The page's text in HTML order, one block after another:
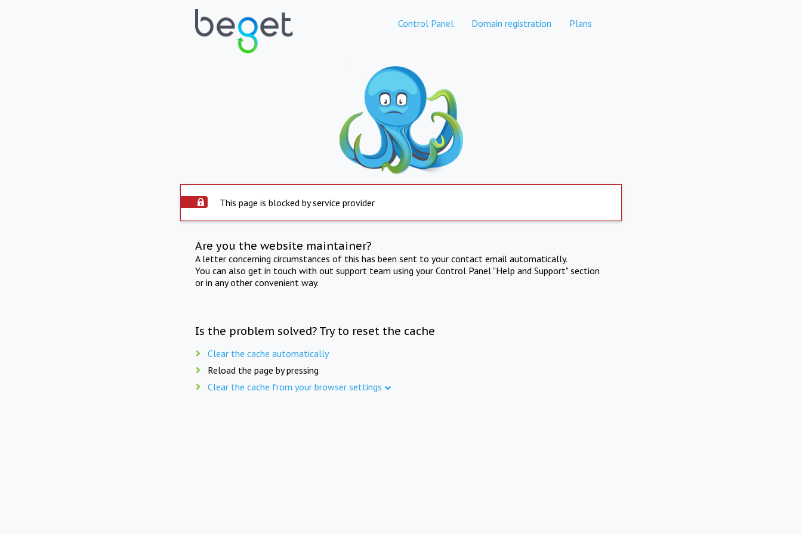
Control Panel Domain registration Plans
This page is blocked by service provider
Are you the website maintainer?
A letter concerning circumstances of this has been sent to your contact email automatically.
You can also get in touch with out support team using your Control Panel "Help and Support" section
or in any other convenient way.
Is the problem solved? Try to reset the cache
Clear the cache automatically
Reload the page by pressing
Clear the cache from your browser settings